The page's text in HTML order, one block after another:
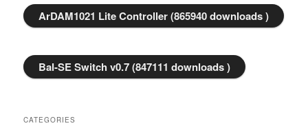
ArDAM1021 Lite Controller (865940 downloads )
Bal-SE Switch v0.7 (847111 downloads )
CATEGORIES